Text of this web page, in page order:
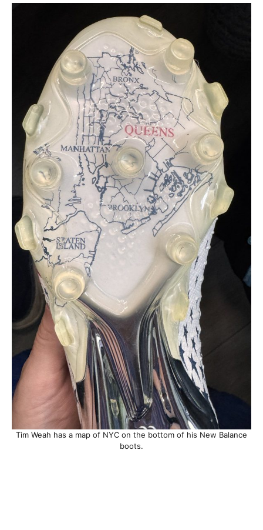
Tim Weah has a map of NYC on the bottom of his New Balance
boots.